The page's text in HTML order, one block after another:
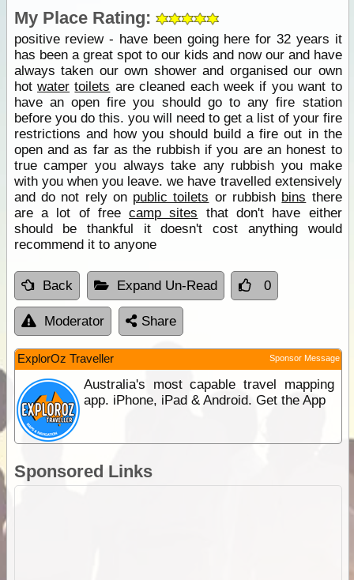
My Place Rating:
positive review - have been going here for 32 years it
has been a great spot to our kids and now our and have
always taken our own shower and organised our own
hotwater toilets are cleaned each week if you want to
have an open fire you should go to any fire station
before you do this. you will need to get a list of your fire
restrictions and how you should build a fire out in the
open and as far as the rubbish if you are an honest to
true camper you always take any rubbish you make
with you when you leave. we have travelled extensively
and do not rely on public toilets or rubbish bins there
are a lot of freecamp sites that don't have either
should be thankful it doesn't cost anything would
recommend it to anyone
Back Expand Un-Read 0
Moderator Share
ExplorOz Traveller Sponsor Message
Australia's most capable travel mapping
app. iPhone, iPad & Android. Get the App
Sponsored Links